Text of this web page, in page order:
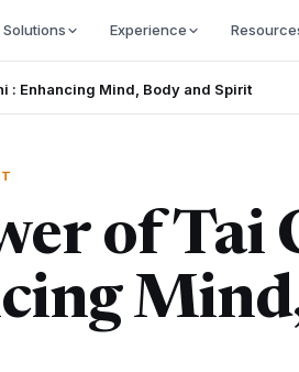
Solutions Experience
: Enhancing Mind, Body and Spirit
of Tai